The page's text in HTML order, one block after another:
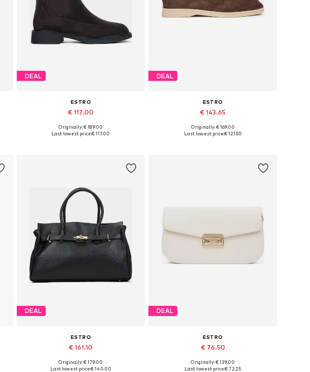
DEAL
ESTRO
€ 117.00
Available sizes: 36, 37, 38, 39, 40
Originally: € 189.00
Last lowest price:€ 117.00
DEAL
ESTRO
€ 143.65
Available sizes: 37, 38, 39, 40, 41
Originally: € 169.00
Last lowest price:€ 121.50
DEAL
ESTRO
€ 161.10
+3
Available sizes: One size
Originally: € 179.00
Last lowest price:€ 140.00
DEAL
ESTRO
€ 76.50
Available sizes: One size
Originally: € 139.00
Last lowest price:€ 72.25